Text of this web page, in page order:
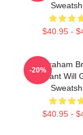
$40.95 -
Will Graham
Brilliant Will
$40.95 -
-20%